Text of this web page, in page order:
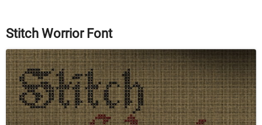
Stitch Worrior Font